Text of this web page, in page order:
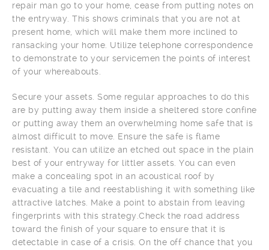
repair man go to your home, cease from putting notes on
the entryway. This shows criminals that you are not at
present home, which will make them more inclined to
ransacking your home. Utilize telephone correspondence
to demonstrate to your servicemen the points of interest
of your whereabouts.
Secure your assets. Some regular approaches to do this
are by putting away them inside a sheltered store confine
or putting away them an overwhelming home safe that is
almost difficult to move. Ensure the safe is flame
resistant. You can utilize an etched out space in the plain
best of your entryway for littler assets. You can even
make a concealing spot in an acoustical roof by
evacuating a tile and reestablishing it with something like
attractive latches. Make a point to abstain from leaving
fingerprints with this strategy.Check the road address
toward the finish of your square to ensure that it is
detectable in case of a crisis. On the off chance that you